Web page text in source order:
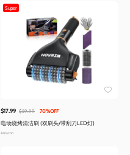
Super
$17.99 $59.99 70%OFF
电动烧烤清洁刷 (双刷头/带刮刀LED灯)
Amazon